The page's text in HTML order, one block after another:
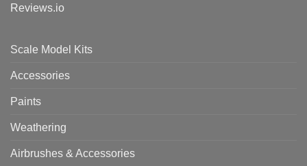
Reviews.io
Scale Model Kits
Accessories
Paints
Weathering
Airbrushes & Accessories